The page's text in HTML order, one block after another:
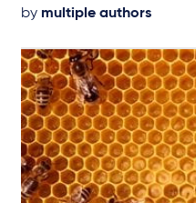
by multiple authors